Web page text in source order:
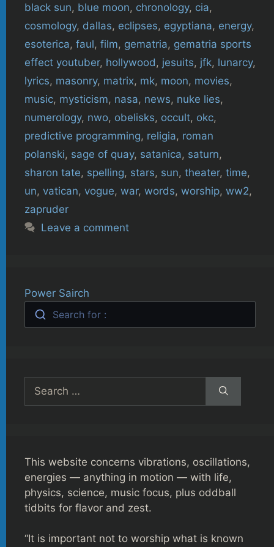
black sun, blue moon, chronology, cia,
cosmology, dallas, eclipses, egyptiana, energy,
esoterica, faul, film, gematria, gematria sports
effect youtuber, hollywood , jesuits, jfk, lunarcy,
lyrics, masonry, matrix, mk, moon, movies,
music, mysticism, nasa, news, nuke lies,
numerology, nwo, obelisks, occult, okc,
predictive programming, religia, roman
polanski, sage of quay, satanica, saturn,
sharon tate, spelling, stars, sun, theater, time,
un, vatican, vogue, war, words, worship, ww2,
zapruder
Leave a comment
Power Sairch
Search for :
for:
This website concerns vibrations, oscillations,
energies — anything in motion — with life,
physics, science, music focus, plus oddball
tidbits for flavor and zest.
“It is important not to worship what is known